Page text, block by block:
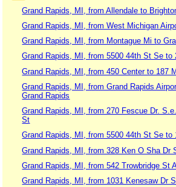
Grand Rapids, MI, from Allendale to
Grand Rapids, MI, from West Michigan
Grand Rapids, MI, from Montague Mi to
Grand Rapids, MI, from 5500 44th St Se to
Grand Rapids, MI, from 450 Center to 187
Grand Rapids, MI, from Grand Rapids
Grand Rapids
Grand Rapids, MI, from 270 Fescue Dr.
St
Grand Rapids, MI, from 5500 44th St Se to
Grand Rapids, MI, from 328 Ken O Sha Dr
Grand Rapids, MI, from 542 Trowbridge St
Grand Rapids, MI, from 1031 Kenesaw Dr